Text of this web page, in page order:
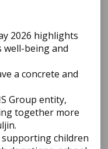
2026 highlights
well-being and
a concrete and
Group entity,
together more
supporting children